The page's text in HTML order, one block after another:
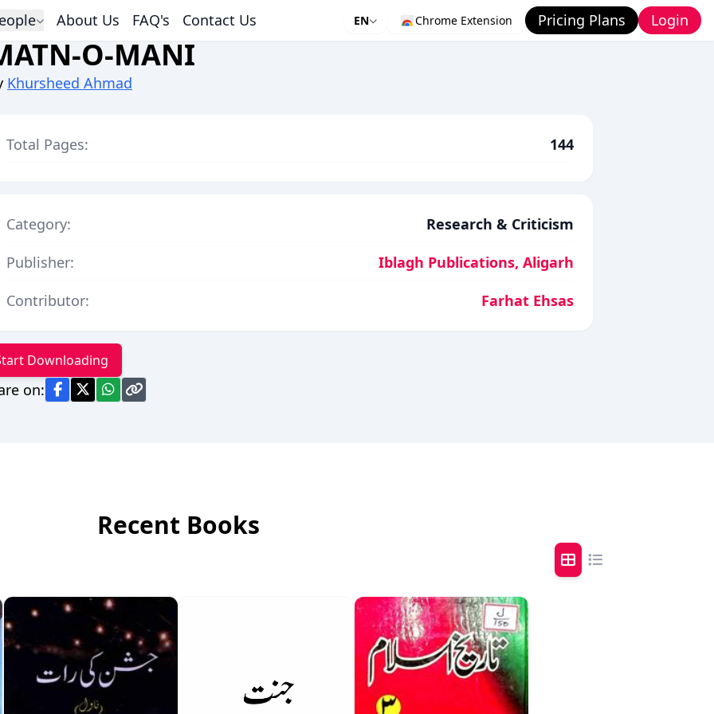
About Us FAQ's Contact Us EN Chrome Extension Pricing Plans Login
O-MANI
Khursheed Ahmad
Total Pages: 144
Category:
Research & Criticism
Publisher:
Iblagh Publications, Aligarh
Contributor:
Farhat Ehsas
Downloading
on:
Recent Books